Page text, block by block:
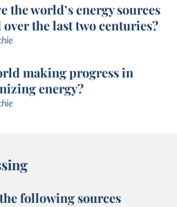
the world’s energy sources
over the last two centuries?
making progress in
energy?
following sources